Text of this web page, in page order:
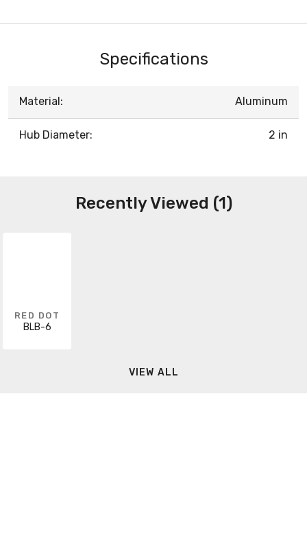
Specifications
Material: Aluminum
Hub Diameter: 2 in
Recently Viewed (1)
RED DOT
BLB-6
VIEW ALL